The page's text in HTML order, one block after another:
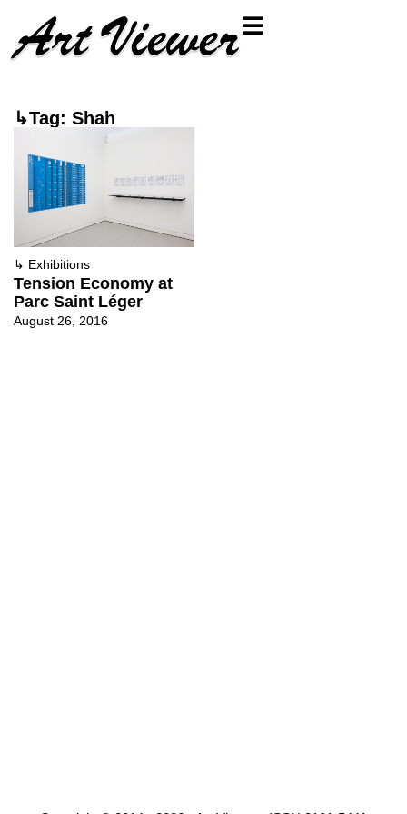
↳Tag: Shah
↳ Exhibitions
Tension Economy at
Parc Saint Léger
August 26, 2016